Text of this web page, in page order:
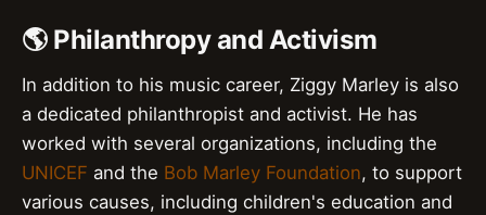
🌎 Philanthropy and Activism
In addition to his music career, Ziggy Marley is also
a dedicated philanthropist and activist. He has
worked with several organizations, including the
UNICEF and the Bob Marley Foundation, to support
various causes, including children's education and